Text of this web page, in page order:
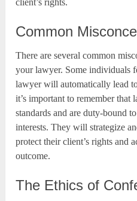
client’s rights.
Common
There are several common
your lawyer. Some individuals
lawyer will automatically lead
it’s important to remember that
standards and are duty-bound
interests. They will strategize
protect their client’s rights and
outcome.
The Ethics of